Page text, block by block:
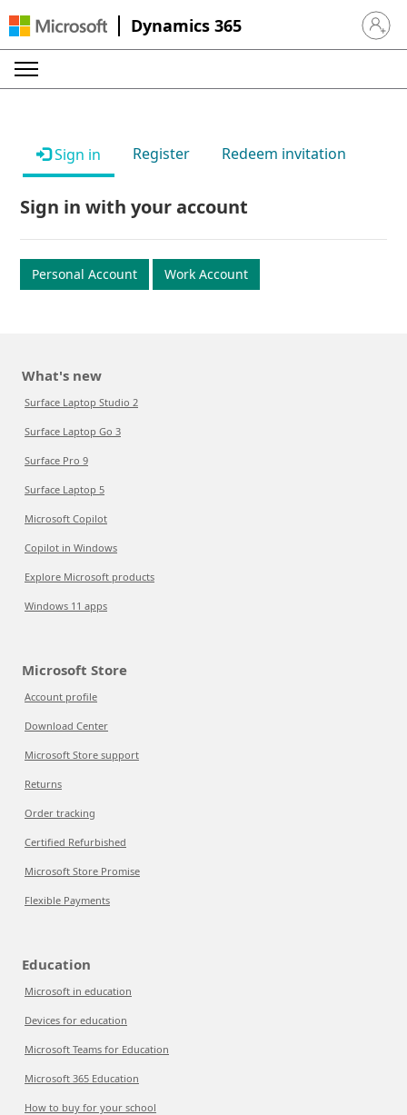
Dynamics 365 Sign in
Sign in Register Redeem invitation
Sign in with your account
Personal Account Work Account
What's new
Surface Laptop Studio 2
Surface Laptop Go 3
Surface Pro 9
Surface Laptop 5
Microsoft Copilot
Copilot in Windows
Explore Microsoft products
Windows 11 apps
Microsoft Store
Account profile
Download Center
Microsoft Store support
Returns
Order tracking
Certified Refurbished
Microsoft Store Promise
Flexible Payments
Education
Microsoft in education
Devices for education
Microsoft Teams for Education
Microsoft 365 Education
How to buy for your school